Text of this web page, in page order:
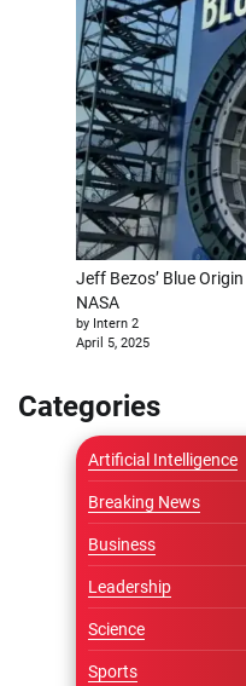
Jeff Bezos’ Blue
NASA
by Intern 2
April 5, 2025
Categories
Artificial Intelligence
Breaking News
Business
Leadership
Science
Sports